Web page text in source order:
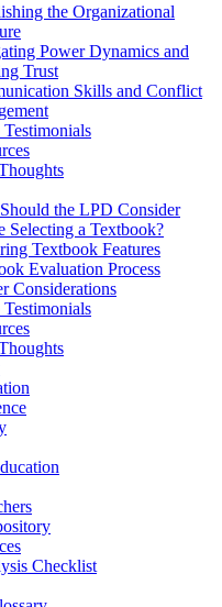
the Organizational
Power Dynamics and
Trust
Skills and Conflict
the LPD Consider
Selecting a Textbook?
Textbook Features
Evaluation Process
Considerations
Checklist